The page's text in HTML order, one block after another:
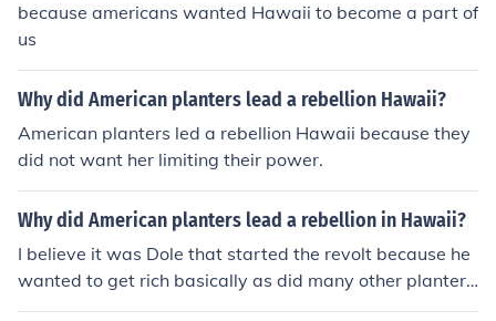
because americans wanted Hawaii to become a part of
us
Why did American planters lead a rebellion Hawaii?
American planters led a rebellion Hawaii because they
did not want her limiting their power.
Why did American planters lead a rebellion in Hawaii?
I believe it was Dole that started the revolt because he
wanted to get rich basically as did many other planter
s, and Hawaii was the best place to do it for planters. P